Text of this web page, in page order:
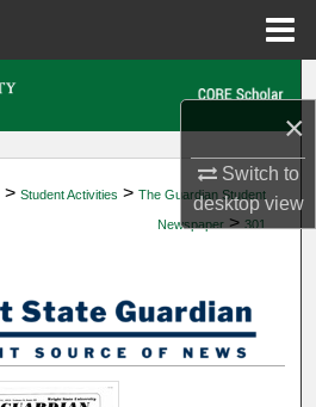
×
Switch to
desktopview
Account
Network™
> Student Activities > The Guardian Student
Newspaper > 301